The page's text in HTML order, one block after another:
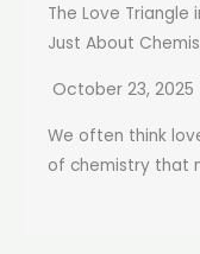
The Love Triangle
Just About
October 23, 2025
We often think
of chemistry that